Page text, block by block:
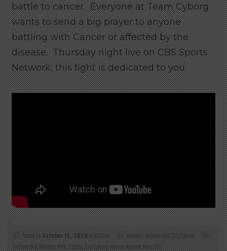
battle to cancer. Everyone at Team Cyborg
wants to send a big prayer to anyone
battling with Cancer or affected by the
disease. Thursday night live on CBS Sports
Network, this fight is dedicated to you.
Posted onOctober 12, 2020at 9:00 am Bellator,Bellator 249,Cris Cyborg
Bellator 249,Bellator MMA,Cancer,Cris Cyborg,Marion Apparel,Mma,Ufc